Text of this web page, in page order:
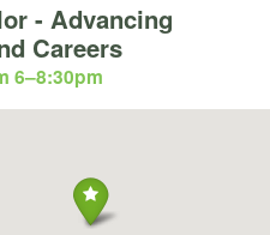
- Advancing
Careers
6–8:30pm